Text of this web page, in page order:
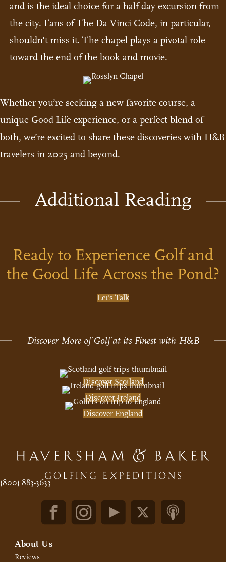
and is the ideal choice for a half day excursion from
the city. Fans of The Da Vinci Code, in particular,
shouldn't miss it. The chapel plays a pivotal role
toward the end of the book and movie.
Whether you’re seeking a new favorite course, a
unique Good Life experience, or a perfect blend of
both, we’re excited to share these discoveries with H&B
travelers in 2025 and beyond.
Additional Reading
Ready to Experience Golf and
the Good Life Across the Pond?
Let's Talk
Discover More of Golf at its Finest with H&B
Discover Scotland
Discover Ireland
Discover England
(800) 883-3633
About Us
Reviews